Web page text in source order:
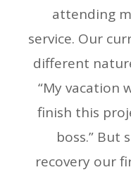
attending
service. Our
different
“My vacation
finish this
boss.” But
recovery our